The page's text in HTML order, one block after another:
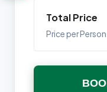
Total Price
Price per Person